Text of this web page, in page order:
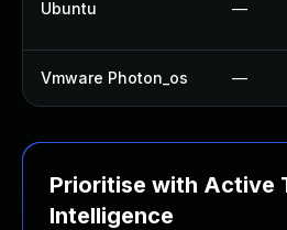
Ubuntu —
Vmware Photon_os —
Prioritise with Active
Intelligence